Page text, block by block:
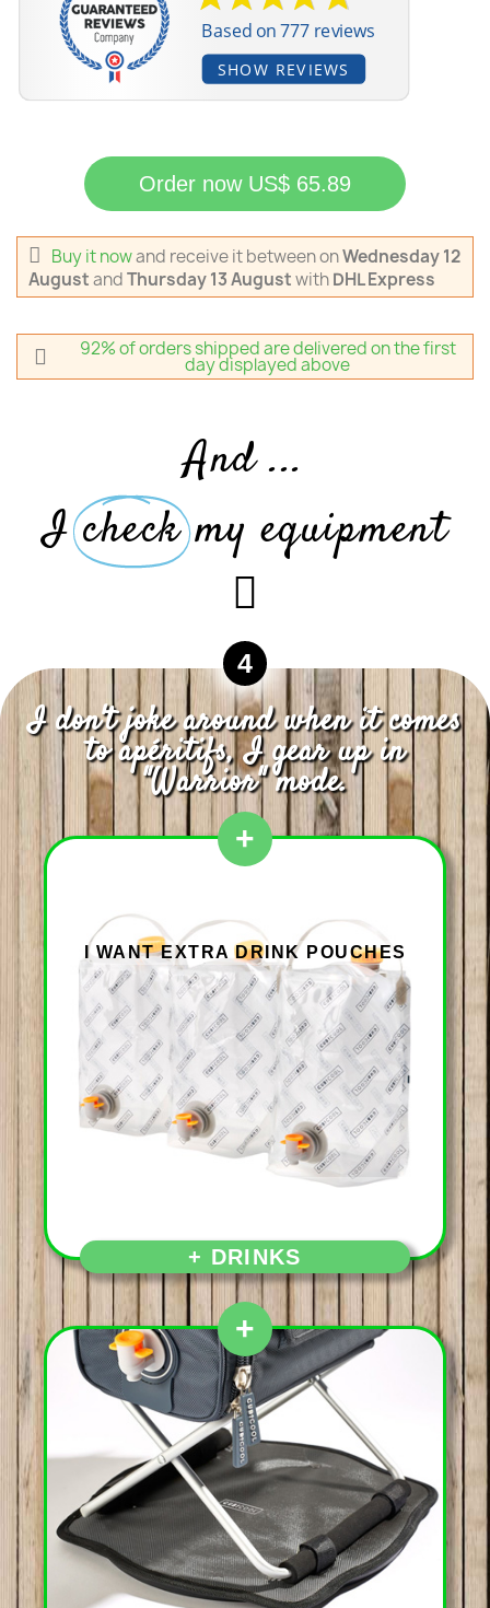
Based on 777 reviews
SHOW REVIEWS
Order now US$ 65.89
Buy it nowand receive itbetween onWednesday 12
AugustandThursday 13 AugustwithDHL Express
92% of orders shipped are delivered on the first
day displayed above
And ...
Icheck my equipment
4
I don't joke around when it comes
to apéritifs, I gear up in
"Warrior" mode.
+
+ DRINKS
I WANT EXTRA DRINK POUCHES
+